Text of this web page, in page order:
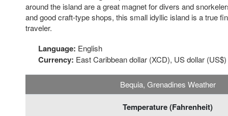
around the island are a great magnet for divers and
and good craft-type shops, this small idyllic island is a true
traveler.
Language: English
Currency: East Caribbean dollar (XCD), US dollar (US$)
Bequia, Grenadines Weather
Temperature (Fahrenheit)